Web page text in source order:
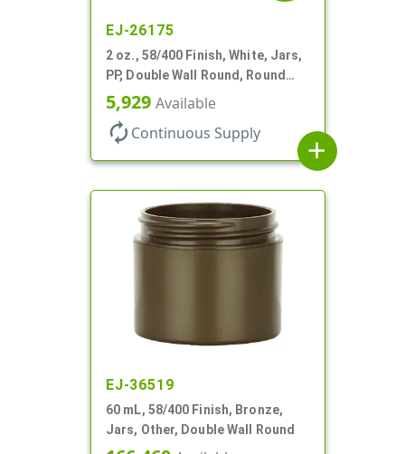
EJ-26175
2 oz., 58/400 Finish, White, Jars,
PP, Double Wall Round, Round
Base, HDPE Inner
5,929 Available
autorenew Continuous Supply
add
EJ-36519
60 mL, 58/400 Finish, Bronze,
Jars, Other, Double Wall Round